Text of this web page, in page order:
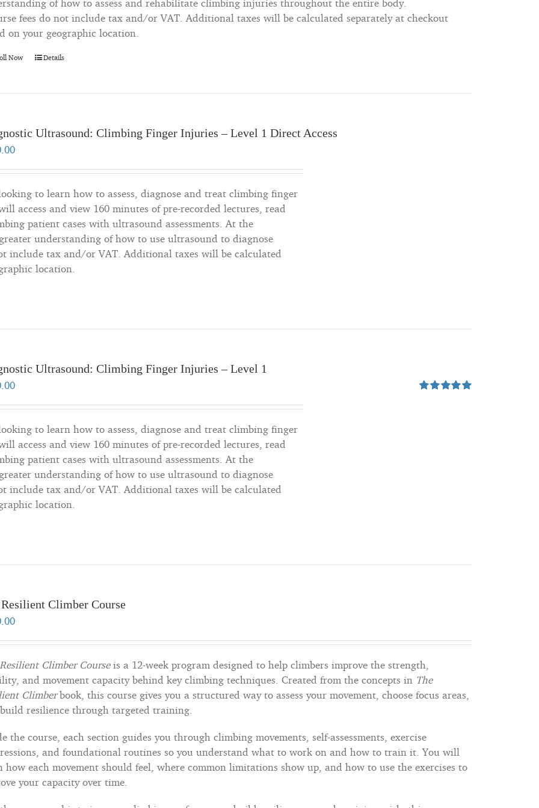
of how to assess and rehabilitate climbing injuries throughout the entire body.
fees do not include tax and/or VAT. Additional taxes will be calculated separately at checkout
on your geographic location.
Now Details
Ultrasound: Climbing Finger Injuries – Level 1 Direct Access
to learn how to assess, diagnose and treat climbing finger
access and view 160 minutes of pre-recorded lectures, read
patient cases with ultrasound assessments. At the
understanding of how to use ultrasound to diagnose
include tax and/or VAT. Additional taxes will be calculated
location.
Ultrasound: Climbing Finger Injuries – Level 1
to learn how to assess, diagnose and treat climbing finger
access and view 160 minutes of pre-recorded lectures, read
patient cases with ultrasound assessments. At the
understanding of how to use ultrasound to diagnose
include tax and/or VAT. Additional taxes will be calculated
location.
Climber Course
Climber Courseis a 12-week program designed to help climbers improve the strength,
and movement capacity behind key climbing techniques. Created from the concepts in The
Climberbook, this course gives you a structured way to assess your movement, choose focus areas,
resilience through targeted training.
the course, each section guides you through climbing movements, self-assessments, exercise
and foundational routines so you understand what to work on and how to train it. You will
how each movement should feel, where common limitations show up, and how to use the exercises to
your capacity over time.